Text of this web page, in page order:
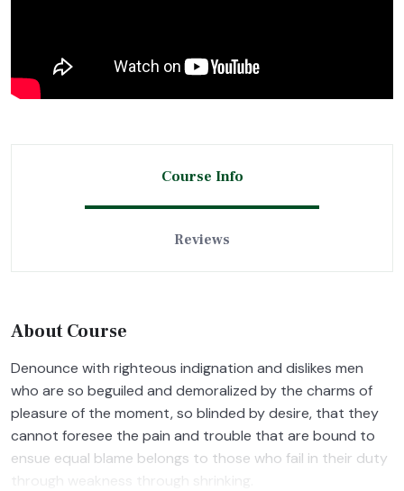
Course Info
Reviews
About Course
Denounce with righteous indignation and dislikes men
who are so beguiled and demoralized by the charms of
pleasure of the moment, so blinded by desire, that they
cannot foresee the pain and trouble that are bound to
ensue equal blame belongs to those who fail in their duty
through weakness through shrinking.